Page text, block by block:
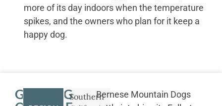
more of its day indoors when the temperature
spikes, and the owners who plan for it keep a
happy dog.
GETTINGSouthernBernese Mountain Dogs